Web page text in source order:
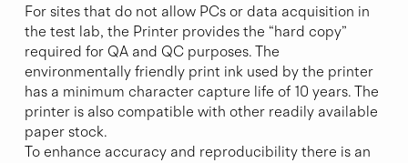
For sites that do not allow PCs or data acquisition in
the test lab, the Printer provides the “hard copy”
required for QA and QC purposes. The
environmentally friendly print ink used by the printer
has a minimum character capture life of 10 years. The
printer is also compatible with other readily available
paper stock.
To enhance accuracy and reproducibility there is an